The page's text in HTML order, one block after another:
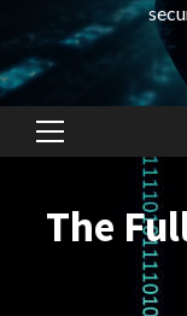
Primary
The